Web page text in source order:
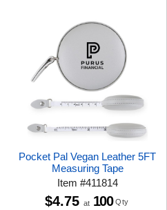
Pocket Pal Vegan Leather 5FT
Measuring Tape
Item #411814
$4.75 at 100 Qty